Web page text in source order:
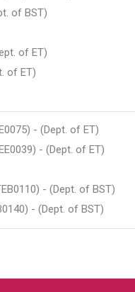
of BST)
of ET)
of ET)
- (Dept. of ET)
- (Dept. of ET)
- (Dept. of BST)
- (Dept. of BST)